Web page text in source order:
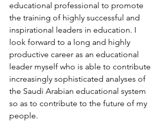
educational professional to promote
the training of highly successful and
inspirational leaders in education. I
look forward to a long and highly
productive career as an educational
leader myself who is able to contribute
increasingly sophisticated analyses of
the Saudi Arabian educational system
so as to contribute to the future of my
people.